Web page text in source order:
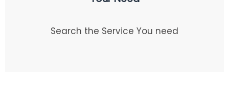
Search the Service You need